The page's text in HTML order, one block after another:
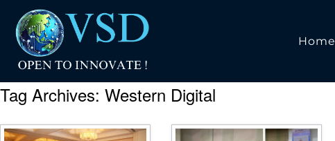
Home
Tag Archives: Western Digital